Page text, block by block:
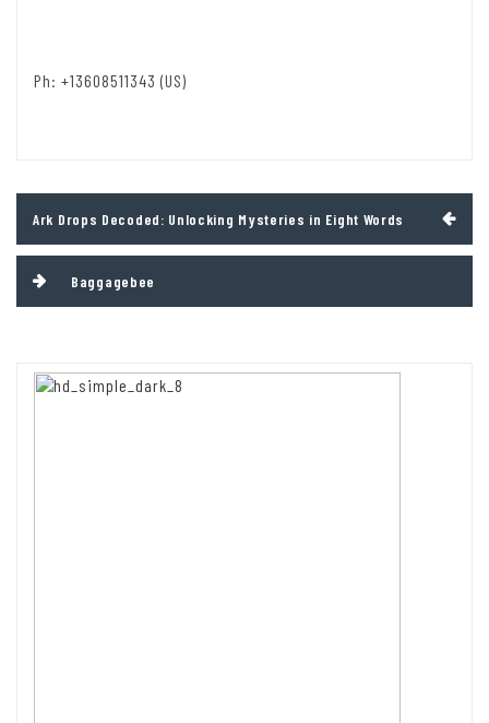
Ph: +13608511343 (US)
navigation
Ark Drops Decoded: Unlocking Mysteries in Eight Words
Baggagebee